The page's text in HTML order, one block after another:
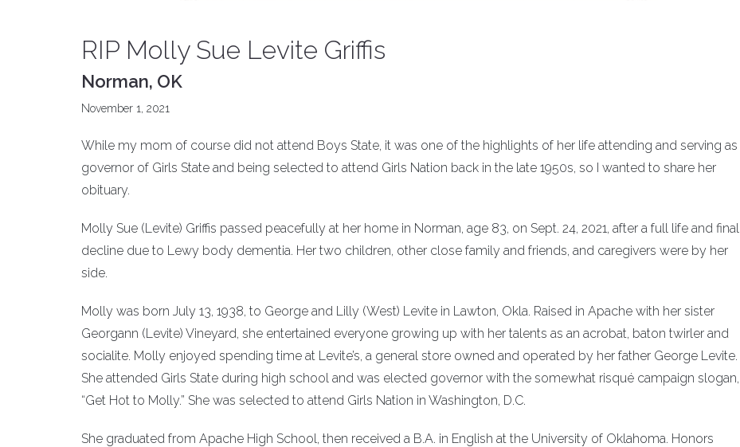
RIP Molly Sue Levite Griffis
Norman, OK
November 1, 2021
While my mom of course did not attend Boys State, it was one of the highlights of her life attending and serving as
governor of Girls State and being selected to attend Girls Nation back in the late 1950s, so I wanted to share her
obituary.
Molly Sue (Levite) Griffis passed peacefully at her home in Norman, age 83, on Sept. 24, 2021, after a full life and final
decline due to Lewy body dementia. Her two children, other close family and friends, and caregivers were by her
side.
Molly was born July 13, 1938, to George and Lilly (West) Levite in Lawton, Okla. Raised in Apache with her sister
Georgann (Levite) Vineyard, she entertained everyone growing up with her talents as an acrobat, baton twirler and
socialite. Molly enjoyed spending time at Levite’s, a general store owned and operated by her father George Levite.
She attended Girls State during high school and was elected governor with the somewhat risqué campaign slogan,
“Get Hot to Molly.” She was selected to attend Girls Nation in Washington, D.C.
She graduated from Apache High School, then received a B.A. in English at the University of Oklahoma. Honors